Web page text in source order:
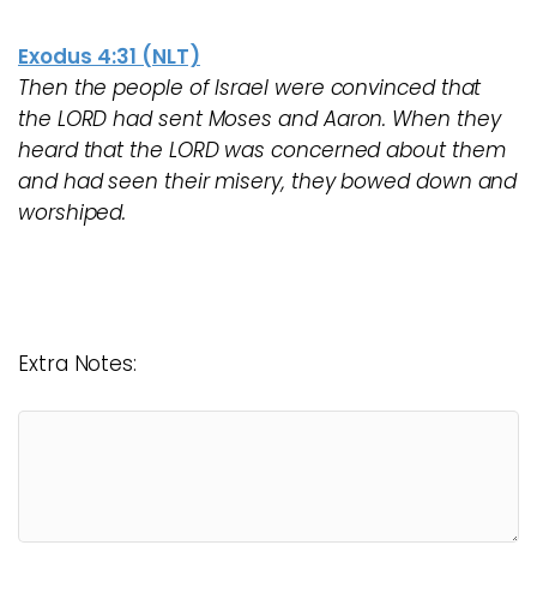
Exodus 4:31 (NLT)
Then the people of Israel were convinced that
the LORD had sent Moses and Aaron. When they
heard that the LORD was concerned about them
and had seen their misery, they bowed down and
worshiped.
Extra Notes: